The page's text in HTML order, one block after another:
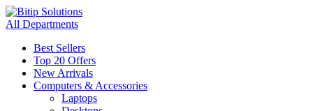
All Departments
Best Sellers
Top 20 Offers
New Arrivals
Computers & Accessories
Laptops